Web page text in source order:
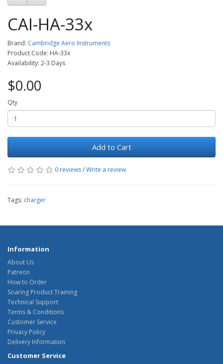
CAI-HA-33x
Brand: Cambridge Aero Instruments
Product Code: HA-33x
Availability: 2-3 Days
$0.00
Qty
Add to Cart
0 reviews/Write a review
Tags: charger
Information
About Us
Patreon
How to Order
Soaring Product Training
Technical Support
Terms & Conditions
Customer Service
Privacy Policy
Delivery Information
Customer Service